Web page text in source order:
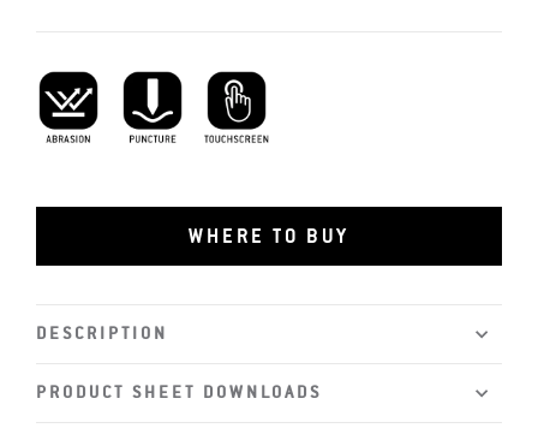
WHERE TO BUY
DESCRIPTION
PRODUCT SHEET DOWNLOADS